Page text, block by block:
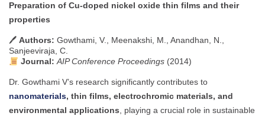
Preparation of Cu-doped nickel oxide thin films and their
properties
🖊 Authors: Gowthami, V., Meenakshi, M., Anandhan, N.,
Sanjeeviraja, C.
Journal: AIP Conference Proceedings(2014)
Dr. Gowthami V’s research significantly contributes to
nanomaterials, thin films, electrochromic materials, and
environmental applications, playing a crucial role in sustainable